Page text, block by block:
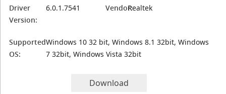
Driver
Version:
6.0.1.7541 Vendor:Realtek
Supported
OS:
Windows 10 32 bit, Windows 8.1 32bit, Windows
7 32bit, Windows Vista 32bit
Download